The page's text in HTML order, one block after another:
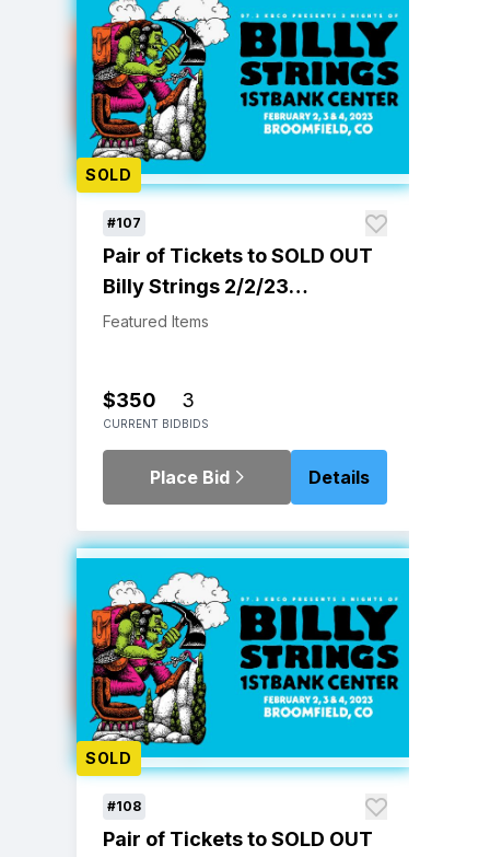
SOLD
#107
Pair of Tickets to SOLD OUT
Billy Strings 2/2/23
Broomfield, CO Show
Featured Items
$350
CURRENT BID
3
BIDS
Place Bid Details
SOLD
#108
Pair of Tickets to SOLD OUT